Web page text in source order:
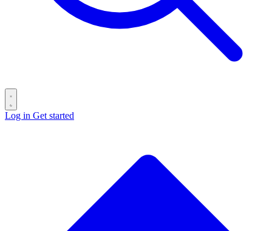
Log in Get started